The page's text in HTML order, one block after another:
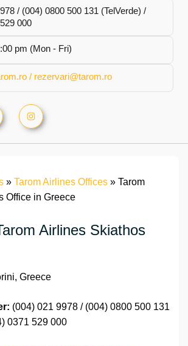
/ (004) 0800 500 131 (TelVerde) /
000
pm (Mon - Fri)
/ rezervari@tarom.ro
» Tarom Airlines Offices » Tarom
Office in Greece
Airlines Skiathos
Greece
(004) 021 9978 / (004) 0800 500 131
0371 529 000